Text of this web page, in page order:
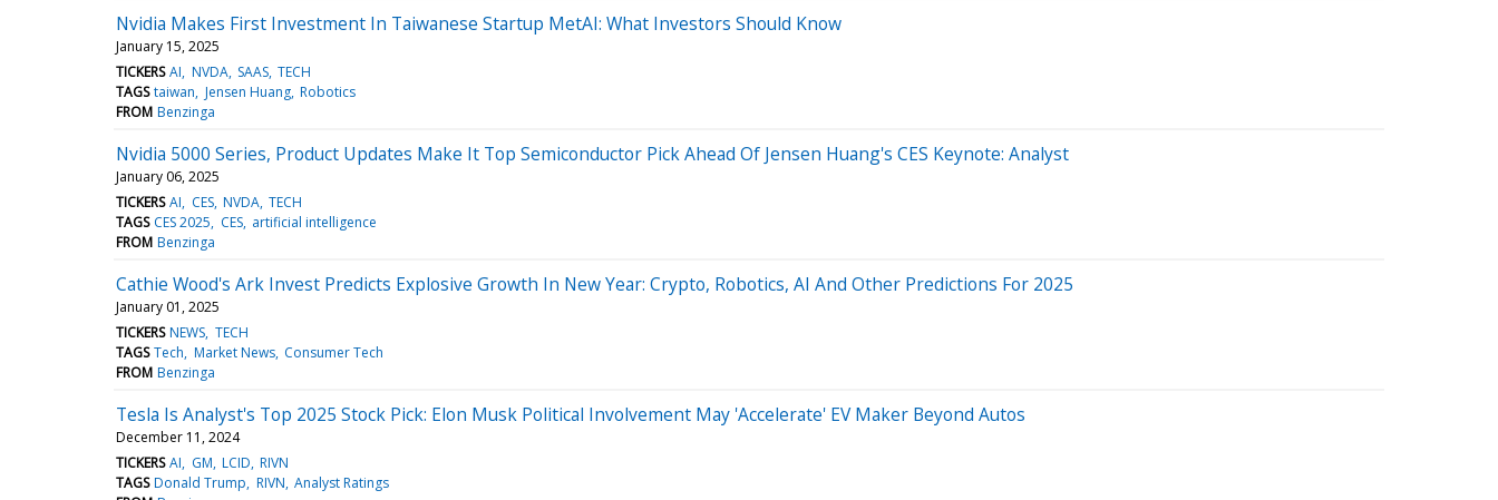
Nvidia Makes First Investment In Taiwanese Startup MetAI: What Investors Should Know
January 15, 2025
TICKERS AI NVDA SAAS TECH
TAGS taiwan Jensen Huang Robotics
FROM Benzinga
Nvidia 5000 Series, Product Updates Make It Top Semiconductor Pick Ahead Of Jensen Huang's CES Keynote: Analyst
January 06, 2025
TICKERS AI CES NVDA TECH
TAGS CES 2025 CES artificial intelligence
FROM Benzinga
Cathie Wood's Ark Invest Predicts Explosive Growth In New Year: Crypto, Robotics, AI And Other Predictions For 2025
January 01, 2025
TICKERS NEWS TECH
TAGS Tech Market News Consumer Tech
FROM Benzinga
Tesla Is Analyst's Top 2025 Stock Pick: Elon Musk Political Involvement May 'Accelerate' EV Maker Beyond Autos
December 11, 2024
TICKERS AI GM LCID RIVN
TAGS Donald Trump RIVN Analyst Ratings